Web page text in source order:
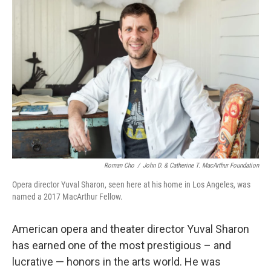
Roman Cho / John D. & Catherine T. MacArthur Foundation
Opera director Yuval Sharon, seen here at his home in Los Angeles, was
named a 2017 MacArthur Fellow.
American opera and theater director Yuval Sharon
has earned one of the most prestigious – and
lucrative — honors in the arts world. He was